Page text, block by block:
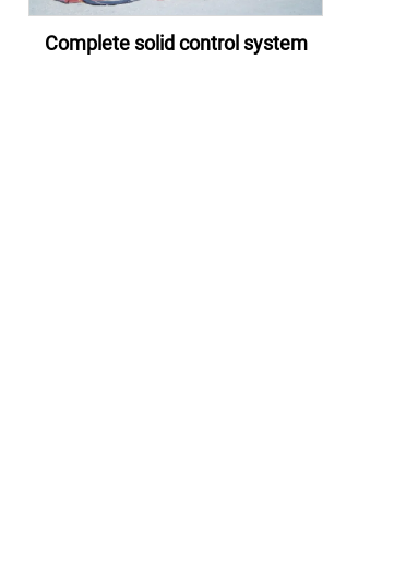
Complete solid control system